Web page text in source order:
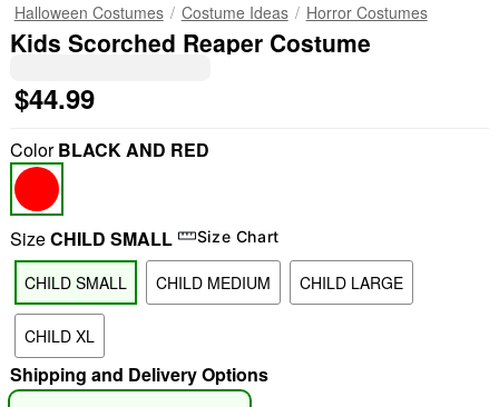
"Slide "0
Halloween Costumes Costume Ideas Horror Costumes
Kids Scorched Reaper Costume
$44.99
ColorBLACK AND RED
SizeCHILD SMALL Size Chart
CHILD SMALL CHILD MEDIUM CHILD LARGE
CHILD XL
Shipping and Delivery Options